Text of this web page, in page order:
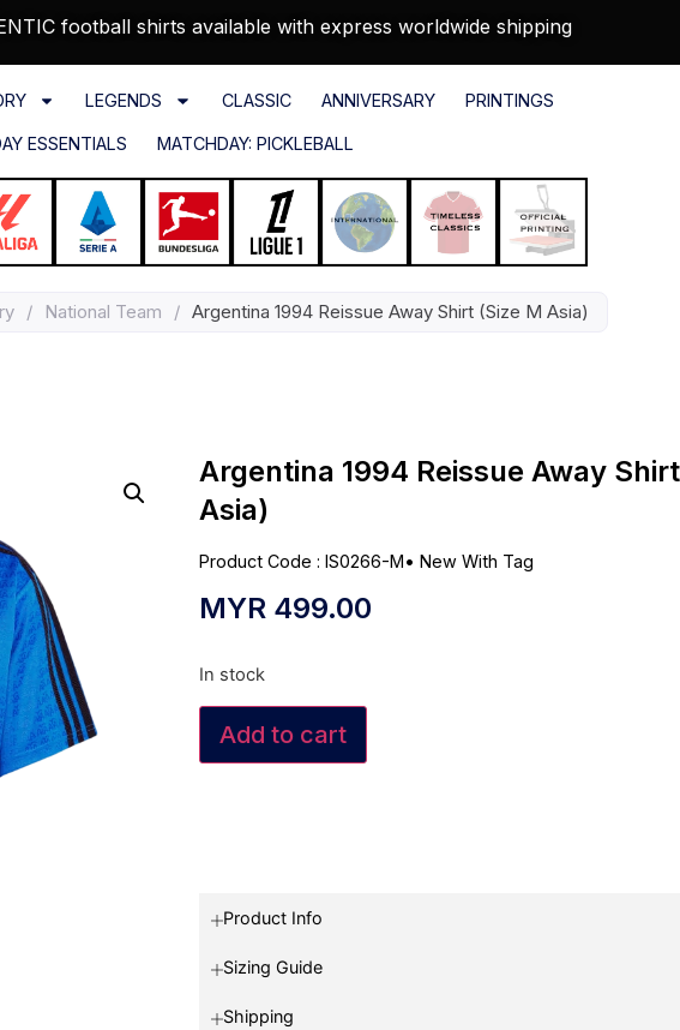
football shirts available with express worldwide shipping
LEGENDS CLASSIC ANNIVERSARY PRINTINGS
ESSENTIALS MATCHDAY: PICKLEBALL
/ National Team / Argentina 1994 Reissue Away Shirt (Size M Asia)
Argentina 1994 Reissue Away
Asia)
Product Code : IS0266-M• New With Tag
MYR 499.00
In stock
Add to cart
Product Info
Sizing Guide
Shipping